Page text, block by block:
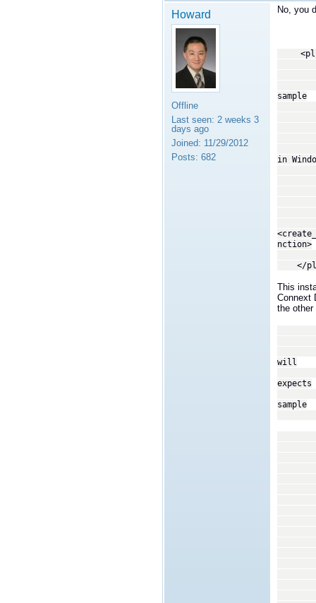
Howard
Offline
Last seen: 2 weeks 3
days ago
Joined: 11/29/2012
Posts: 682
No, you
sample
in
nction>
</
This
Connext
the other
will
expects
sample